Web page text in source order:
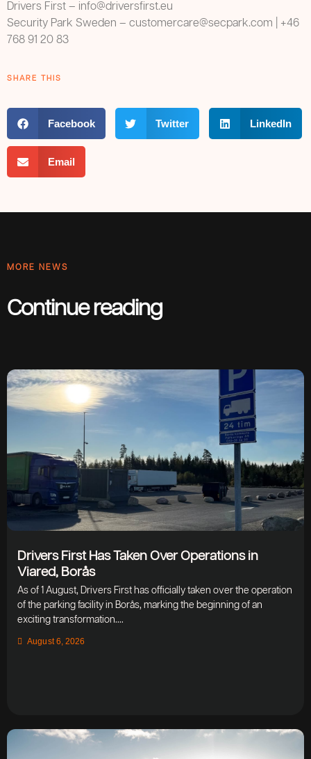
Drivers First – info@driversfirst.eu
Security Park Sweden – customercare@secpark.com | +46
768 91 20 83
SHARE THIS
Facebook Twitter LinkedIn
Email
MORE NEWS
Continue reading
Drivers First Has Taken Over Operations in
Viared, Borås
As of 1 August, Drivers First has officially taken over the operation
of the parking facility in Borås, marking the beginning of an
exciting transformation....
August 6, 2026